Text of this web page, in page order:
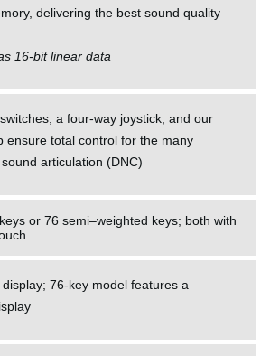
delivering the best sound quality
16-bit linear data
a four-way joystick, and our
ensure total control for the many
articulation (DNC)
or 76 semi–weighted keys; both with
76-key model features a